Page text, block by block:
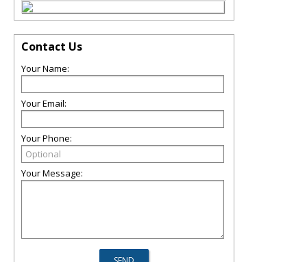
Contact Us
Your Name:
Your Email:
Your Phone:
Your Message: